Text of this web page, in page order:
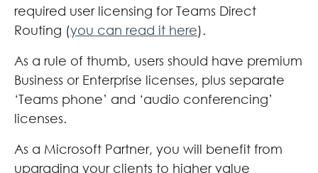
required user licensing for Teams Direct
Routing (you can read it here).
As a rule of thumb, users should have premium
Business or Enterprise licenses, plus separate
‘Teams phone’ and ‘audio conferencing’
licenses.
As a Microsoft Partner, you will benefit from
upgrading your clients to higher value